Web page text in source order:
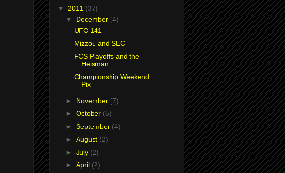
▼ 2011 (37)
▼ December (4)
UFC 141
Mizzou and SEC
FCS Playoffs and the
Heisman
Championship Weekend
Pix
► November (7)
► October (5)
► September (4)
► August (2)
► July (2)
► April (2)